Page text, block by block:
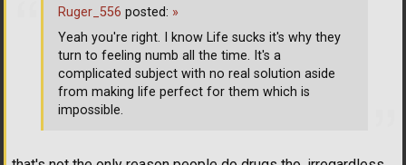
Ruger_556 posted: »
Yeah you're right. I know Life sucks it's why they
turn to feeling numb all the time. It's a
complicated subject with no real solution aside
from making life perfect for them which is
impossible.